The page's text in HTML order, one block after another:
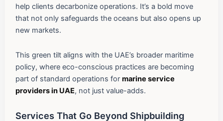
help clients decarbonize operations. It’s a bold move
that not only safeguards the oceans but also opens up
new markets.
This green tilt aligns with the UAE’s broader maritime
policy, where eco-conscious practices are becoming
part of standard operations for marine service
providers in UAE, not just value-adds.
Services That Go Beyond Shipbuilding